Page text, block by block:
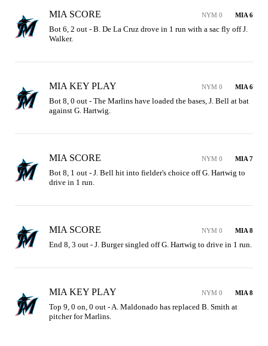
MIA SCORE NYM 0 MIA 6
Bot 6, 2 out - B. De La Cruz drove in 1 run with a sac fly off J.
Walker.
MIA KEY PLAY NYM 0 MIA 6
Bot 8, 0 out - The Marlins have loaded the bases, J. Bell at bat
against G. Hartwig.
MIA SCORE NYM 0 MIA 7
Bot 8, 1 out - J. Bell hit into fielder's choice off G. Hartwig to
drive in 1 run.
MIA SCORE NYM 0 MIA 8
End 8, 3 out - J. Burger singled off G. Hartwig to drive in 1 run.
MIA KEY PLAY NYM 0 MIA 8
Top 9, 0 on, 0 out - A. Maldonado has replaced B. Smith at
pitcher for Marlins.